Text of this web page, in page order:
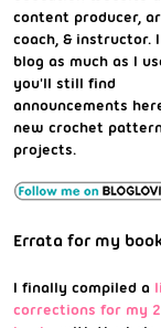
content producer,
coach, & instructor.
blog as much as I
you'll still find
announcements
new crochet
projects.
Errata for my
I finally compiled a
corrections for my